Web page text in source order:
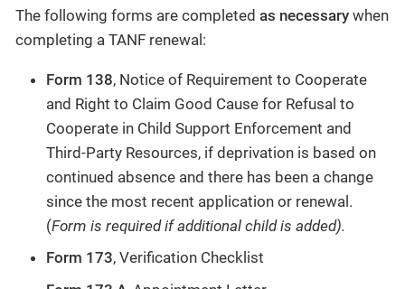
The following forms are completed as necessary when
completing a TANF renewal:
Form 138, Notice of Requirement to Cooperate
and Right to Claim Good Cause for Refusal to
Cooperate in Child Support Enforcement and
Third-Party Resources, if deprivation is based on
continued absence and there has been a change
since the most recent application or renewal.
(Form is required if additional child is added).
Form 173, Verification Checklist